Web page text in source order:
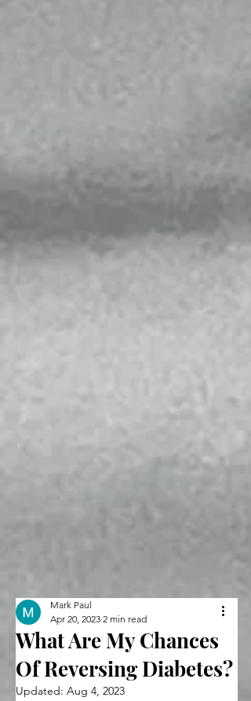
What Are My Chances
Of Reversing Diabetes?
Mark Paul
Apr 20, 2023 2 min read
Updated: Aug 4, 2023